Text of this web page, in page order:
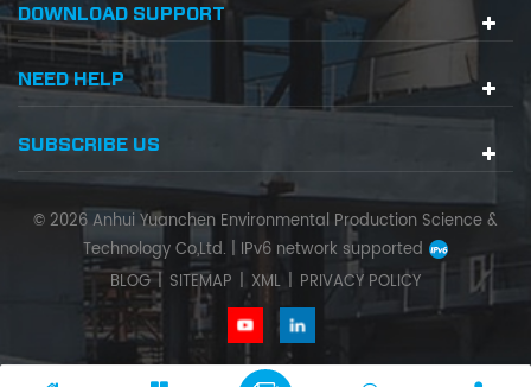
DOWNLOAD SUPPORT
NEED HELP
SUBSCRIBE US
© 2026 Anhui Yuanchen Environmental Production Science &
Technology Co,Ltd. | IPv6 network supported
BLOG| SITEMAP | XML | PRIVACY POLICY